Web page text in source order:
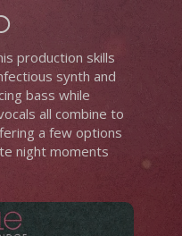
production skills
synth and
bass while
all combine to
a few options
night moments